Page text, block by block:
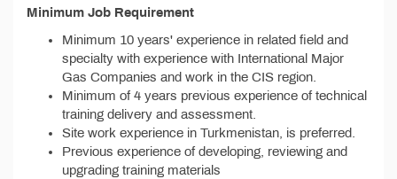
Minimum Job Requirement
Minimum 10 years' experience in related field and
specialty with experience with International Major
Gas Companies and work in the CIS region.
Minimum of 4 years previous experience of technical
training delivery and assessment.
Site work experience in Turkmenistan, is preferred.
Previous experience of developing, reviewing and
upgrading training materials